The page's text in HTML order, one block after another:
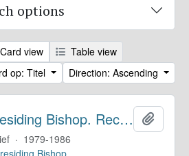
options
Card view
Table view
op: Titel
Direction: Ascending
Office of the Presiding Bishop. Records
· 1979-1986
Bishop